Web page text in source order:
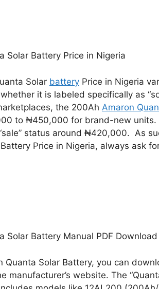
Solar Battery Price in Nigeria
Solar battery Price in Nigeria
it is labeled specifically as
the 200Ah Amaron
to ₦450,000 for brand-new units.
status around ₦420,000. As
Price in Nigeria, always ask
Solar Battery Manual PDF Download
Quanta Solar Battery, you can
manufacturer’s website. The